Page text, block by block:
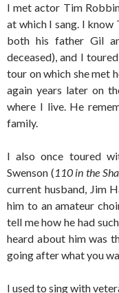
I met actor Tim
at which I sang. I know
both his father Gil
deceased), and I
tour on which she met
again years later on
where I live. He
family.
I also once toured
Swenson (110 in the
current husband, Jim
him to an amateur
tell me how he had
heard about him was
going after what you
I used to sing with